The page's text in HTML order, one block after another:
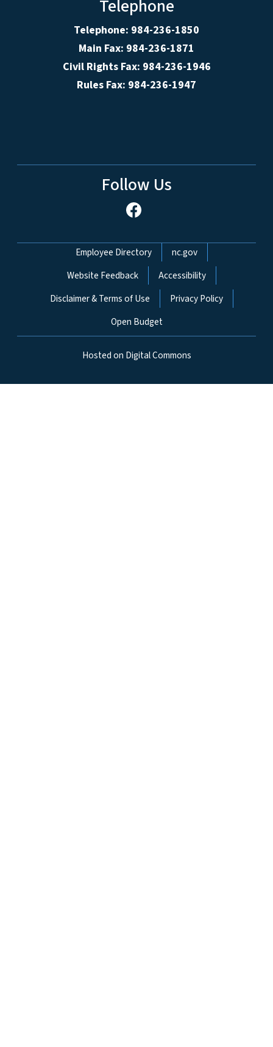
Telephone
Telephone: 984-236-1850
Main Fax: 984-236-1871
Civil Rights Fax: 984-236-1946
Rules Fax: 984-236-1947
Follow Us
Network Menu
Employee Directory
nc.gov
Website Feedback
Accessibility
Disclaimer & Terms of Use
Privacy Policy
Open Budget
Hosted on Digital Commons